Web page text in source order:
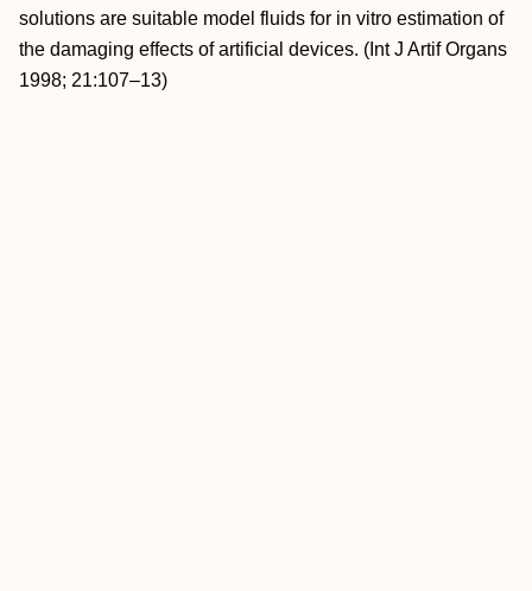
solutions are suitable model fluids for in vitro estimation of
the damaging effects of artificial devices. (Int J Artif Organs
1998; 21:107–13)